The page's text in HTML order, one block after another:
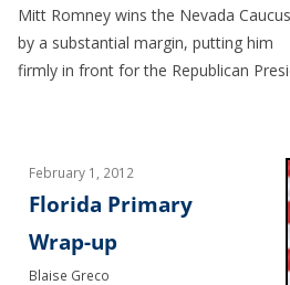
Mitt Romney wins the Nevada
by a substantial margin, putting him
firmly in front for the Republican
February 1, 2012
Florida Primary
Wrap-up
Blaise Greco